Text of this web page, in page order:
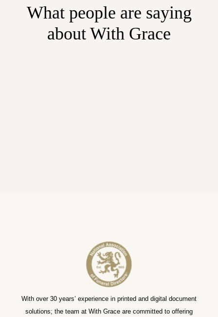
What people are saying
about With Grace
With over 30 years’ experience in printed and digital document
solutions; the team at With Grace are committed to offering